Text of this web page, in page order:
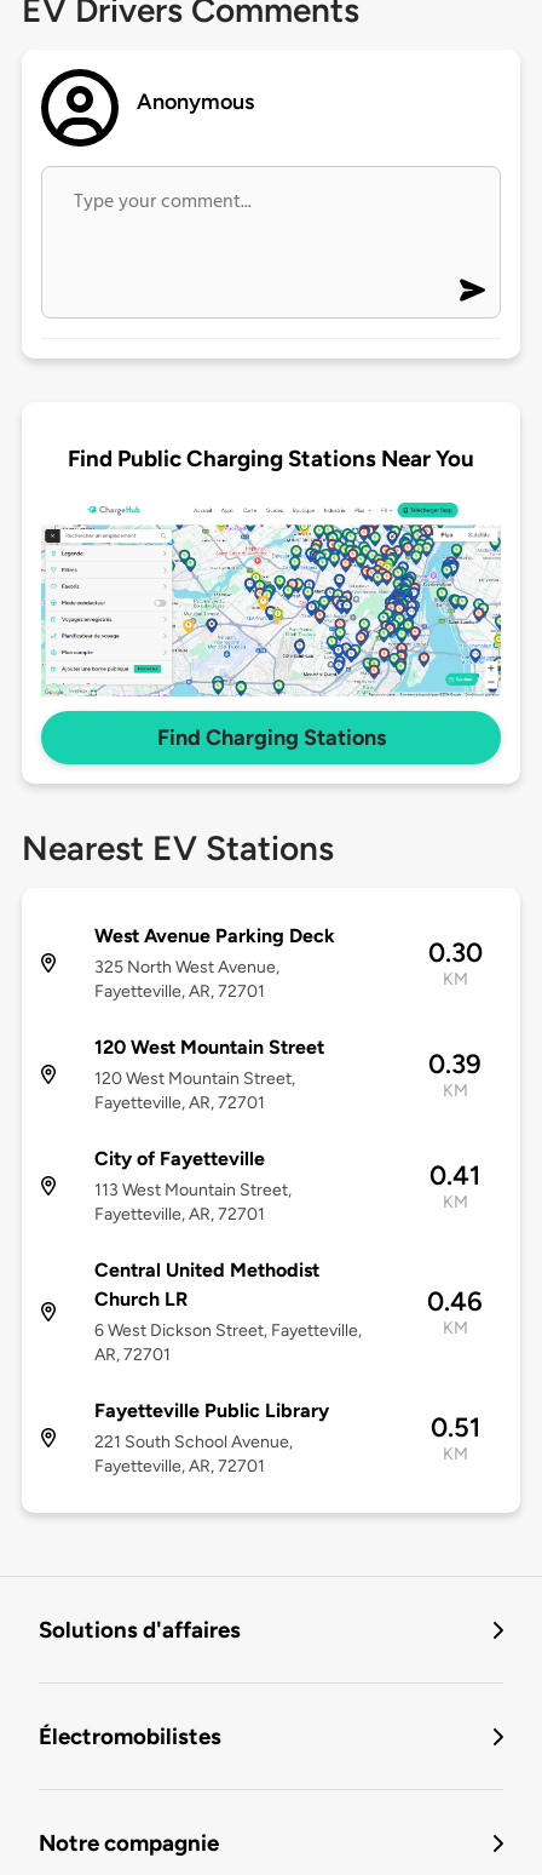
EV Drivers Comments
Anonymous
Find Public Charging Stations Near You
Find Charging Stations
Nearest EV Stations
West Avenue Parking Deck
325 North West Avenue,
Fayetteville, AR, 72701
0.30
KM
120 West Mountain Street
120 West Mountain Street,
Fayetteville, AR, 72701
0.39
KM
City of Fayetteville
113 West Mountain Street,
Fayetteville, AR, 72701
0.41
KM
Central United Methodist
Church LR
6 West Dickson Street, Fayetteville,
AR, 72701
0.46
KM
Fayetteville Public Library
221 South School Avenue,
Fayetteville, AR, 72701
0.51
KM
Solutions d'affaires
Électromobilistes
Notre compagnie